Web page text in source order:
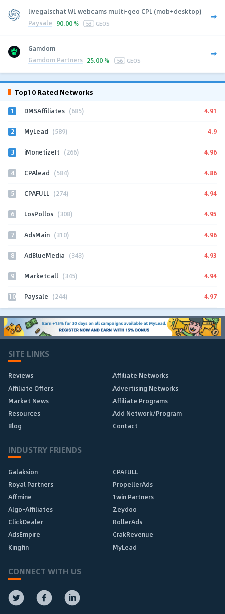
livegalschat WL webcams multi-geo CPL (mob+desktop)
Paysale 90.00 % 53 GEOS
Gamdom
Gamdom Partners 25.00 % 56 GEOS
Top10 Rated Networks
1 DMSAffiliates (685) 4.91
2 MyLead (589) 4.9
3 iMonetizeIt (266) 4.96
4 CPAlead (584) 4.86
5 CPAFULL (274) 4.94
6 LosPollos (308) 4.95
7 AdsMain (310) 4.96
8 AdBlueMedia (343) 4.93
9 Marketcall (345) 4.94
10 Paysale (244) 4.97
SITE LINKS
Reviews
Affiliate Networks
Affiliate Offers
Advertising Networks
Market News
Affiliate Programs
Resources
Add Network/Program
Blog
Contact
INDUSTRY FRIENDS
Galaksion
CPAFULL
Royal Partners
PropellerAds
Affmine
1win Partners
Algo-Affiliates
Zeydoo
ClickDealer
RollerAds
AdsEmpire
CrakRevenue
Kingfin
MyLead
CONNECT WITH US